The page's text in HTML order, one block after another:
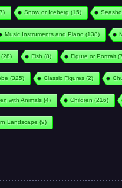
Snow or Iceberg (15)
Music Instruments and Piano (138)
(28) Fish (8) Figure or Portrait
(325) Classic Figures (2)
with Animals (4) Children (216)
Landscape (9)